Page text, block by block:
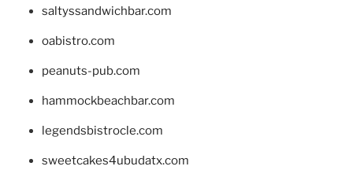
saltyssandwichbar.com
oabistro.com
peanuts-pub.com
hammockbeachbar.com
legendsbistrocle.com
sweetcakes4ubudatx.com